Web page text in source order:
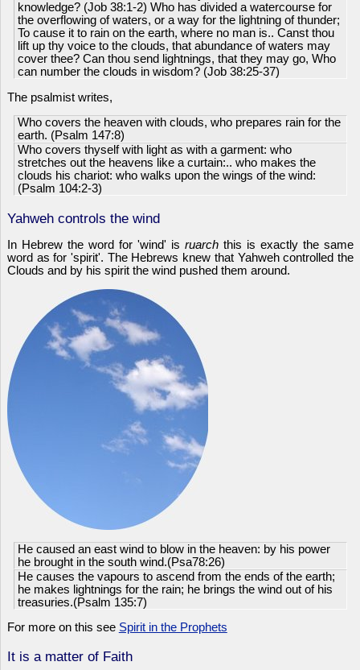
knowledge? (Job 38:1-2) Who has divided a watercourse for
the overflowing of waters, or a way for the lightning of thunder;
To cause it to rain on the earth, where no man is.. Canst thou
lift up thy voice to the clouds, that abundance of waters may
cover thee? Can thou send lightnings, that they may go, Who
can number the clouds in wisdom? (Job 38:25-37)
The psalmist writes,
Who covers the heaven with clouds, who prepares rain for the
earth. (Psalm 147:8)
Who covers thyself with light as with a garment: who
stretches out the heavens like a curtain:.. who makes the
clouds his chariot: who walks upon the wings of the wind:
(Psalm 104:2-3)
Yahweh controls the wind
In Hebrew the word for 'wind' isruarch this is exactly the same
word as for 'spirit'. The Hebrews knew that Yahweh controlled the
Clouds and by his spirit the wind pushed them around.
He caused an east wind to blow in the heaven: by his power
he brought in the south wind.(Psa78:26)
He causes the vapours to ascend from the ends of the earth;
he makes lightnings for the rain; he brings the wind out of his
treasuries.(Psalm 135:7)
For more on this see Spirit in the Prophets
It is a matter of Faith